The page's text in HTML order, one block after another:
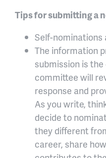
Tips for submitting a
Self-nominations
The information
submission is
committee will
response and
As you write,
decide to
they different
career, share